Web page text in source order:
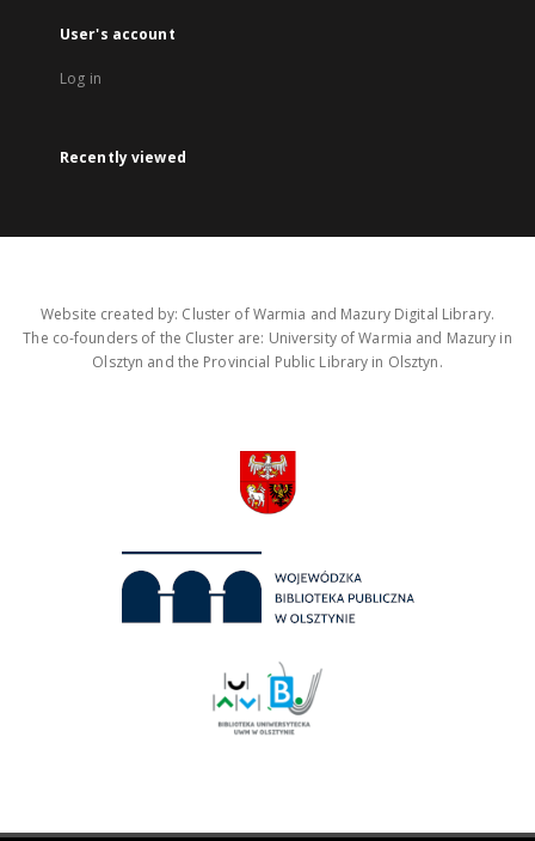
User's account
Log in
Recently viewed
Website created by: Cluster of Warmia and Mazury Digital Library.
The co-founders of the Cluster are: University of Warmia and Mazury in
Olsztyn and the Provincial Public Library in Olsztyn.